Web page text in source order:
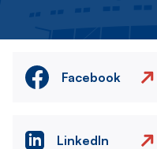
Facebook
LinkedIn